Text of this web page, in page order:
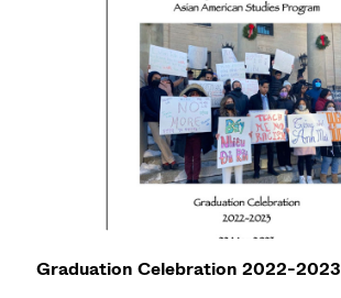
Graduation Celebration 2022-2023